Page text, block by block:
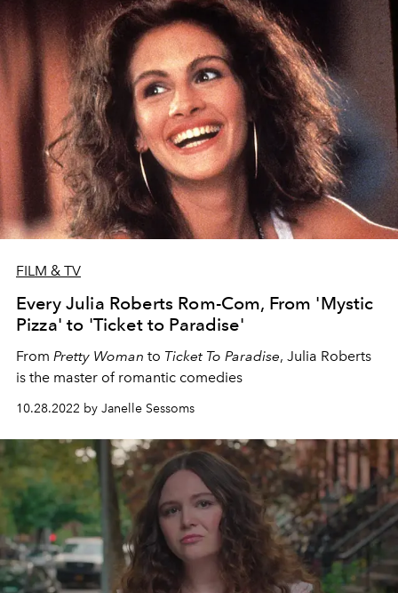
FILM & TV
Every Julia Roberts Rom-Com, From 'Mystic
Pizza' to 'Ticket to Paradise'
From Pretty Woman to Ticket To Paradise, Julia Roberts
is the master of romantic comedies
10.28.2022 by Janelle Sessoms